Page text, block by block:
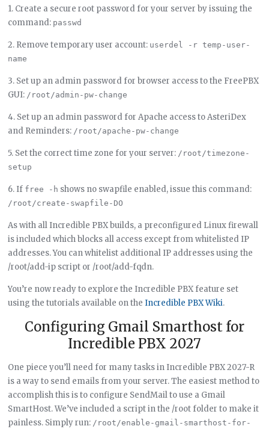
1. Create a secure root password for your server by issuing the
command: passwd
2. Remove temporary user account: userdel -r temp-user-
name
3. Set up an admin password for browser access to the FreePBX
GUI: /root/admin-pw-change
4. Set up an admin password for Apache access to AsteriDex
and Reminders: /root/apache-pw-change
5. Set the correct time zone for your server: /root/timezone-
setup
6. If free -h shows no swapfile enabled, issue this command:
/root/create-swapfile-DO
As with all Incredible PBX builds, a preconfigured Linux firewall
is included which blocks all access except from whitelisted IP
addresses. You can whitelist additional IP addresses using the
/root/add-ip script or /root/add-fqdn.
You’re now ready to explore the Incredible PBX feature set
using the tutorials available on theIncredible PBX Wiki.
Configuring Gmail Smarthost for
Incredible PBX 2027
One piece you’ll need for many tasks in Incredible PBX 2027-R
is a way to send emails from your server. The easiest method to
accomplish this is to configure SendMail to use a Gmail
SmartHost. We’ve included a script in the /root folder to make it
painless. Simply run: /root/enable-gmail-smarthost-for-